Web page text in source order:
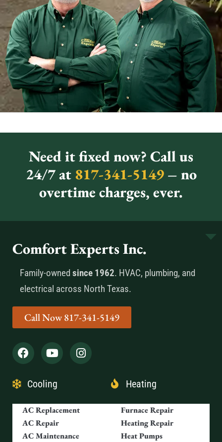
Need it fixed now? Call us
24/7 at817-341-5149 – no
overtime charges, ever.
Comfort Experts Inc.
Family-owned since 1962. HVAC, plumbing, and
electrical across North Texas.
Call Now 817-341-5149
Cooling
AC Replacement
AC Repair
AC Maintenance
Heating
Furnace Repair
Heating Repair
Heat Pumps